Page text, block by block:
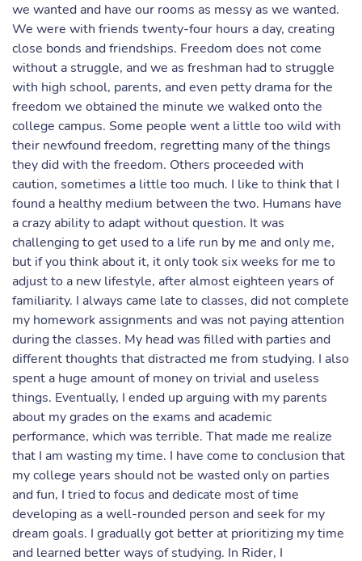
we wanted and have our rooms as messy as we wanted.
We were with friends twenty-four hours a day, creating
close bonds and friendships. Freedom does not come
without a struggle, and we as freshman had to struggle
with high school, parents, and even petty drama for the
freedom we obtained the minute we walked onto the
college campus. Some people went a little too wild with
their newfound freedom, regretting many of the things
they did with the freedom. Others proceeded with
caution, sometimes a little too much. I like to think that I
found a healthy medium between the two. Humans have
a crazy ability to adapt without question. It was
challenging to get used to a life run by me and only me,
but if you think about it, it only took six weeks for me to
adjust to a new lifestyle, after almost eighteen years of
familiarity. I always came late to classes, did not complete
my homework assignments and was not paying attention
during the classes. My head was filled with parties and
different thoughts that distracted me from studying. I also
spent a huge amount of money on trivial and useless
things. Eventually, I ended up arguing with my parents
about my grades on the exams and academic
performance, which was terrible. That made me realize
that I am wasting my time. I have come to conclusion that
my college years should not be wasted only on parties
and fun, I tried to focus and dedicate most of time
developing as a well-rounded person and seek for my
dream goals. I gradually got better at prioritizing my time
and learned better ways of studying. In Rider, I